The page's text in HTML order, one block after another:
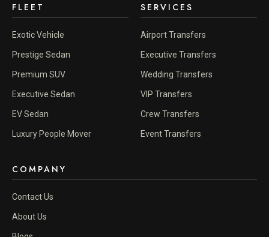
FLEET
Exotic Vehicle
Prestige Sedan
Premium SUV
Executive Sedan
EV Sedan
Luxury People Mover
SERVICES
Airport Transfers
Executive Transfers
Wedding Transfers
VIP Transfers
Crew Transfers
Event Transfers
COMPANY
Contact Us
About Us